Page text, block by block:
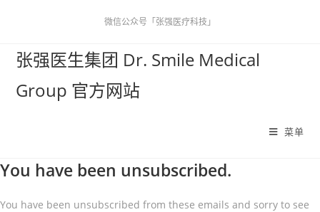
微信公众号「张强医疗科技」
张强医生集团 Dr. Smile Medical
Group 官方网站
菜单
You have been unsubscribed.
You have been unsubscribed from these emails and sorry to see